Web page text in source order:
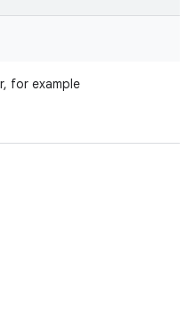
for example